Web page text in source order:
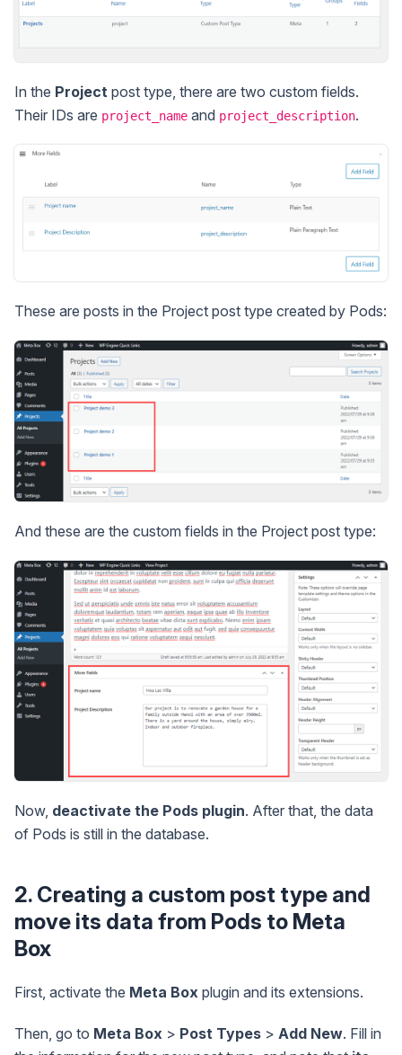
In the Project post type, there are two custom fields.
Their IDs are project_name and project_description.
These are posts in the Project post type created by Pods:
And these are the custom fields in the Project post type:
Now, deactivate the Pods plugin. After that, the data
of Pods is still in the database.
2. Creating a custom post type and
move its data from Pods to Meta
Box
First, activate the Meta Box plugin and its extensions.
Then, go to Meta Box > Post Types > Add New. Fill in